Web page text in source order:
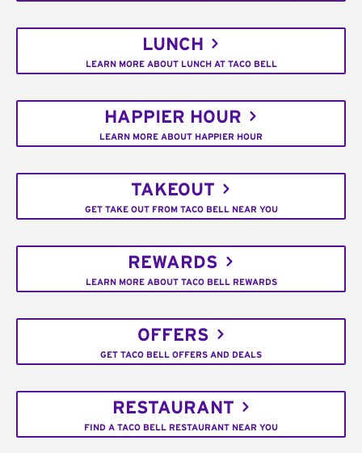
LUNCH
LEARN MORE ABOUT LUNCH AT TACO BELL
HAPPIER HOUR
LEARN MORE ABOUT HAPPIER HOUR
TAKEOUT
GET TAKE OUT FROM TACO BELL NEAR YOU
REWARDS
LEARN MORE ABOUT TACO BELL REWARDS
OFFERS
GET TACO BELL OFFERS AND DEALS
RESTAURANT
FIND A TACO BELL RESTAURANT NEAR YOU